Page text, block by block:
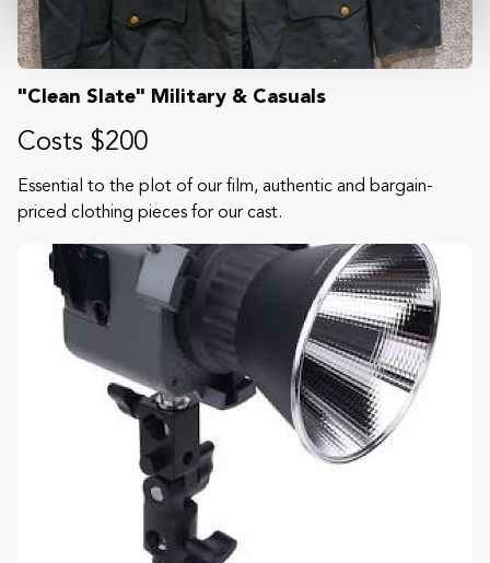
"Clean Slate" Military & Casuals
Costs $200
Essential to the plot of our film, authentic and bargain-
priced clothing pieces for our cast.